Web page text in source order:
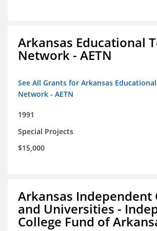
Arkansas Educational
Network - AETN
See All Grants for Arkansas
Network - AETN
1991
Special Projects
$15,000
Arkansas Independent
and Universities -
College Fund of